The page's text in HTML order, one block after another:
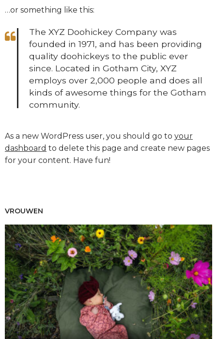
…or something like this:
The XYZ Doohickey Company was
founded in 1971, and has been providing
quality doohickeys to the public ever
since. Located in Gotham City, XYZ
employs over 2,000 people and does all
kinds of awesome things for the Gotham
community.
As a new WordPress user, you should go to your
dashboard to delete this page and create new pages
for your content. Have fun!
VROUWEN